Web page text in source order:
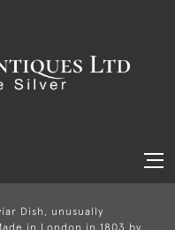
Dish, unusually
in London in 1803 by